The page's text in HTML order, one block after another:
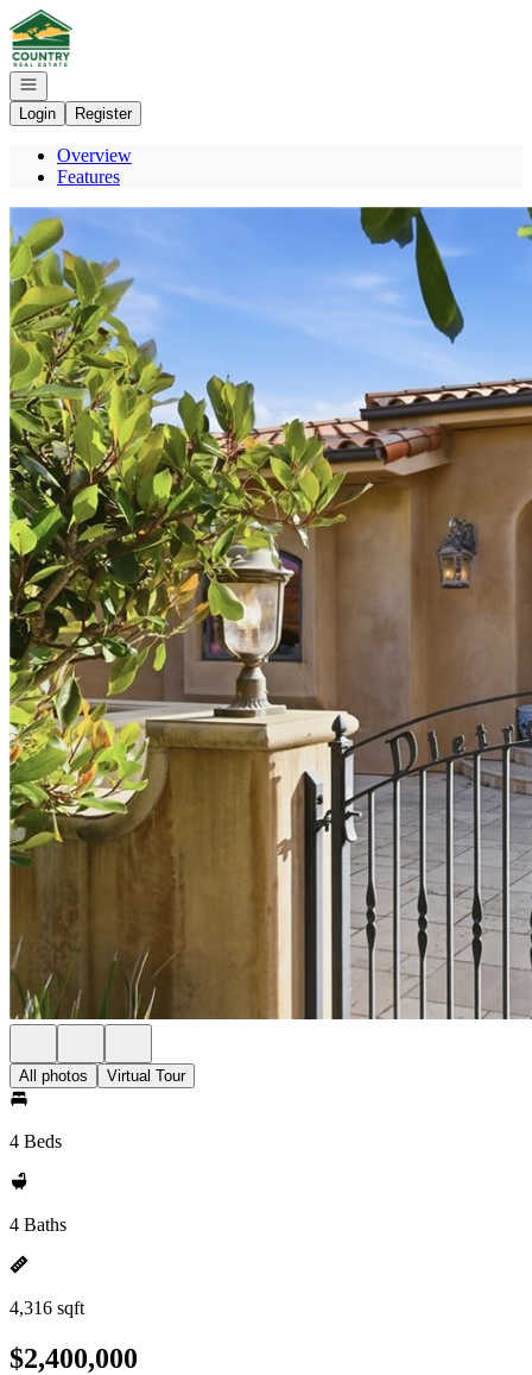
Go to: Homepage
Open navigation
Login
Register
Overview
Features
All photos Virtual Tour
4 Beds
4 Baths
4,316 sqft
$2,400,000